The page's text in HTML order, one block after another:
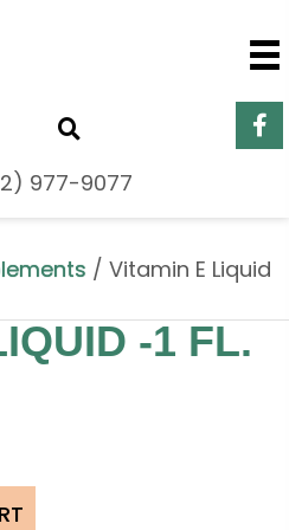
977-9077
/ Vitamin E Liquid
-1 FL.